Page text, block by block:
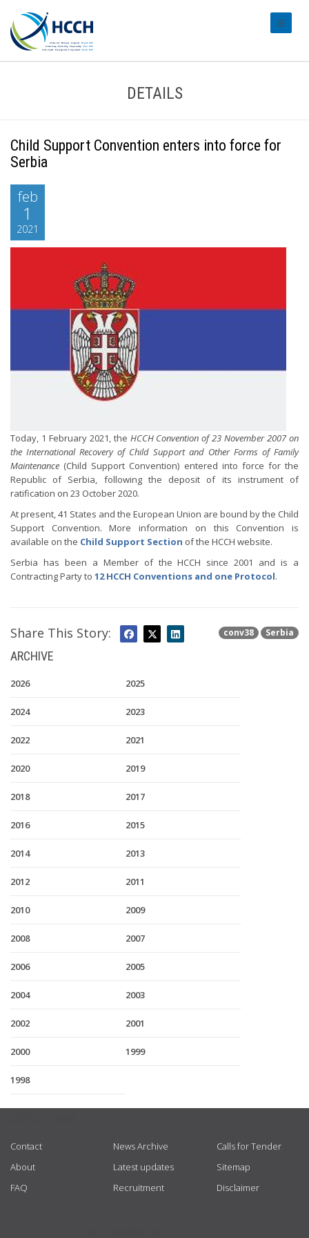
DETAILS
Child Support Convention enters into force for
Serbia
feb
1
2021
Today, 1 February 2021, the HCCH Convention of 23 November 2007 on
the International Recovery of Child Support and Other Forms of Family
Maintenance (Child Support Convention) entered into force for the
Republic of Serbia, following the deposit of its instrument of
ratification on 23 October 2020.
At present, 41 States and the European Union are bound by the Child
Support Convention. More information on this Convention is
available on the Child Support Section of the HCCH website.
Serbia has been a Member of the HCCH since 2001 and is a
Contracting Party to 12 HCCH Conventions and one Protocol.
conv38 Serbia
Share This Story:
ARCHIVE
2026 2025
2024 2023
2022 2021
2020 2019
2018 2017
2016 2015
2014 2013
2012 2011
2010 2009
2008 2007
2006 2005
2004 2003
2002 2001
2000 1999
1998
Contact
About
FAQ
News Archive
Latest updates
Recruitment
Calls for Tender
Sitemap
Disclaimer